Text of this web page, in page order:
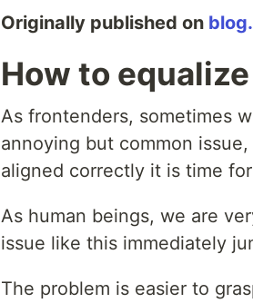
Originally published on
How to
As frontenders, sometimes
annoying but common issue,
aligned correctly it is time
As human beings, we are
issue like this immediately
The problem is easier to